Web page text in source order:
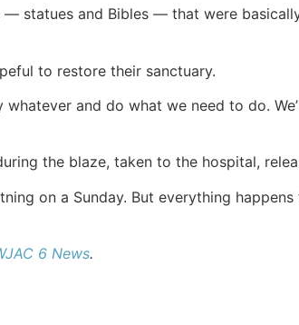
statues and Bibles — that were
to restore their sanctuary.
and do what we need to do.
the blaze, taken to the hospital,
on a Sunday. But everything
6 News.